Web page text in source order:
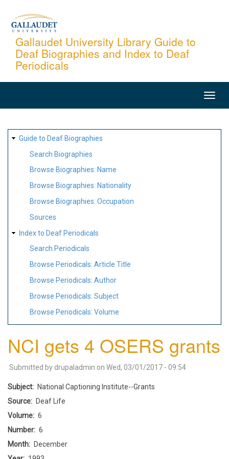
content
Gallaudet University Library Guide to
Deaf Biographies and Index to Deaf
Periodicals
SITE
MAP
Guide to Deaf Biographies
Search Biographies
Browse Biographies: Name
Browse Biographies: Nationality
Browse Biographies: Occupation
Sources
Index to Deaf Periodicals
Search Periodicals
Browse Periodicals: Article Title
Browse Periodicals: Author
Browse Periodicals: Subject
Browse Periodicals: Volume
NCI gets 4 OSERS grants
Submitted by drupaladmin on Wed, 03/01/2017 - 09:54
Subject
National Captioning Institute--Grants
Source
Deaf Life
Volume
6
Number
6
Month
December